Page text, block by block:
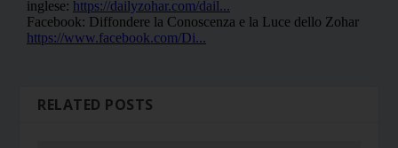
RELATED POSTS